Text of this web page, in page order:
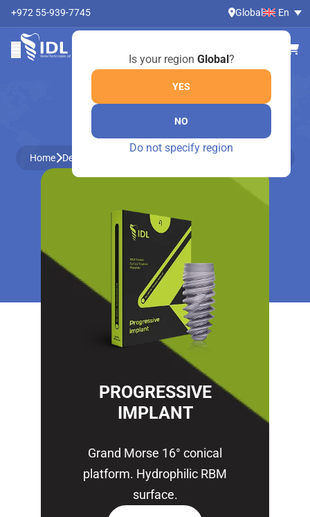
+972 55-939-7745 Global
Is your region Global?
YES
NO
Do not specify region
En
ONLINE SHOP
Home Dental Instruments by Medesy
PROGRESSIVE
IMPLANT
Grand Morse 16° conical
platform. Hydrophilic RBM
surface.